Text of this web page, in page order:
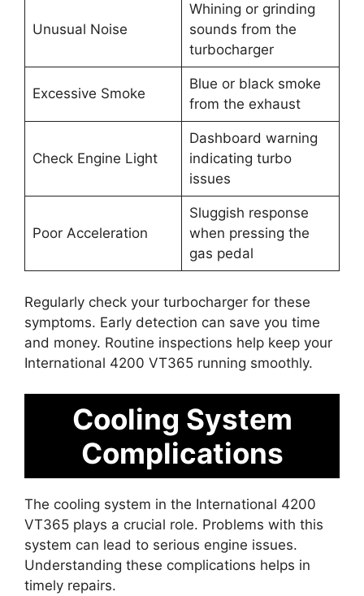
Unusual Noise
Whining or grinding
sounds from the
turbocharger
Excessive Smoke
Blue or black smoke
from the exhaust
Check Engine Light
Dashboard warning
indicating turbo
issues
Poor Acceleration
Sluggish response
when pressing the
gas pedal
Regularly check your turbocharger for these
symptoms. Early detection can save you time
and money. Routine inspections help keep your
International 4200 VT365 running smoothly.
Cooling System
Complications
The cooling system in the International 4200
VT365 plays a crucial role. Problems with this
system can lead to serious engine issues.
Understanding these complications helps in
timely repairs.